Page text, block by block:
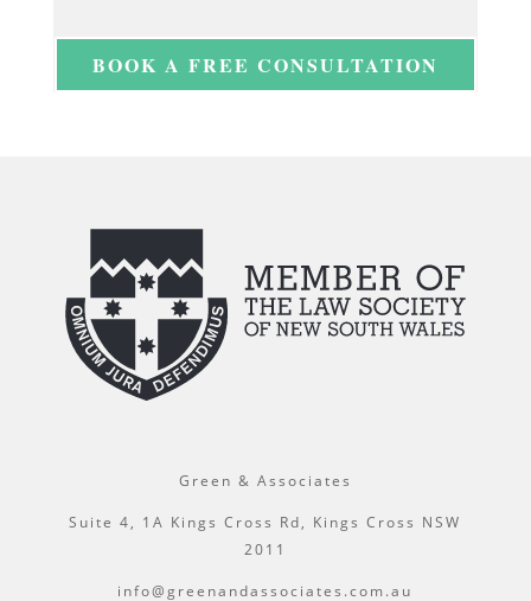
BOOK A FREE CONSULTATION
Green & Associates
Suite 4, 1A Kings Cross Rd, Kings Cross NSW
2011
info@greenandassociates.com.au